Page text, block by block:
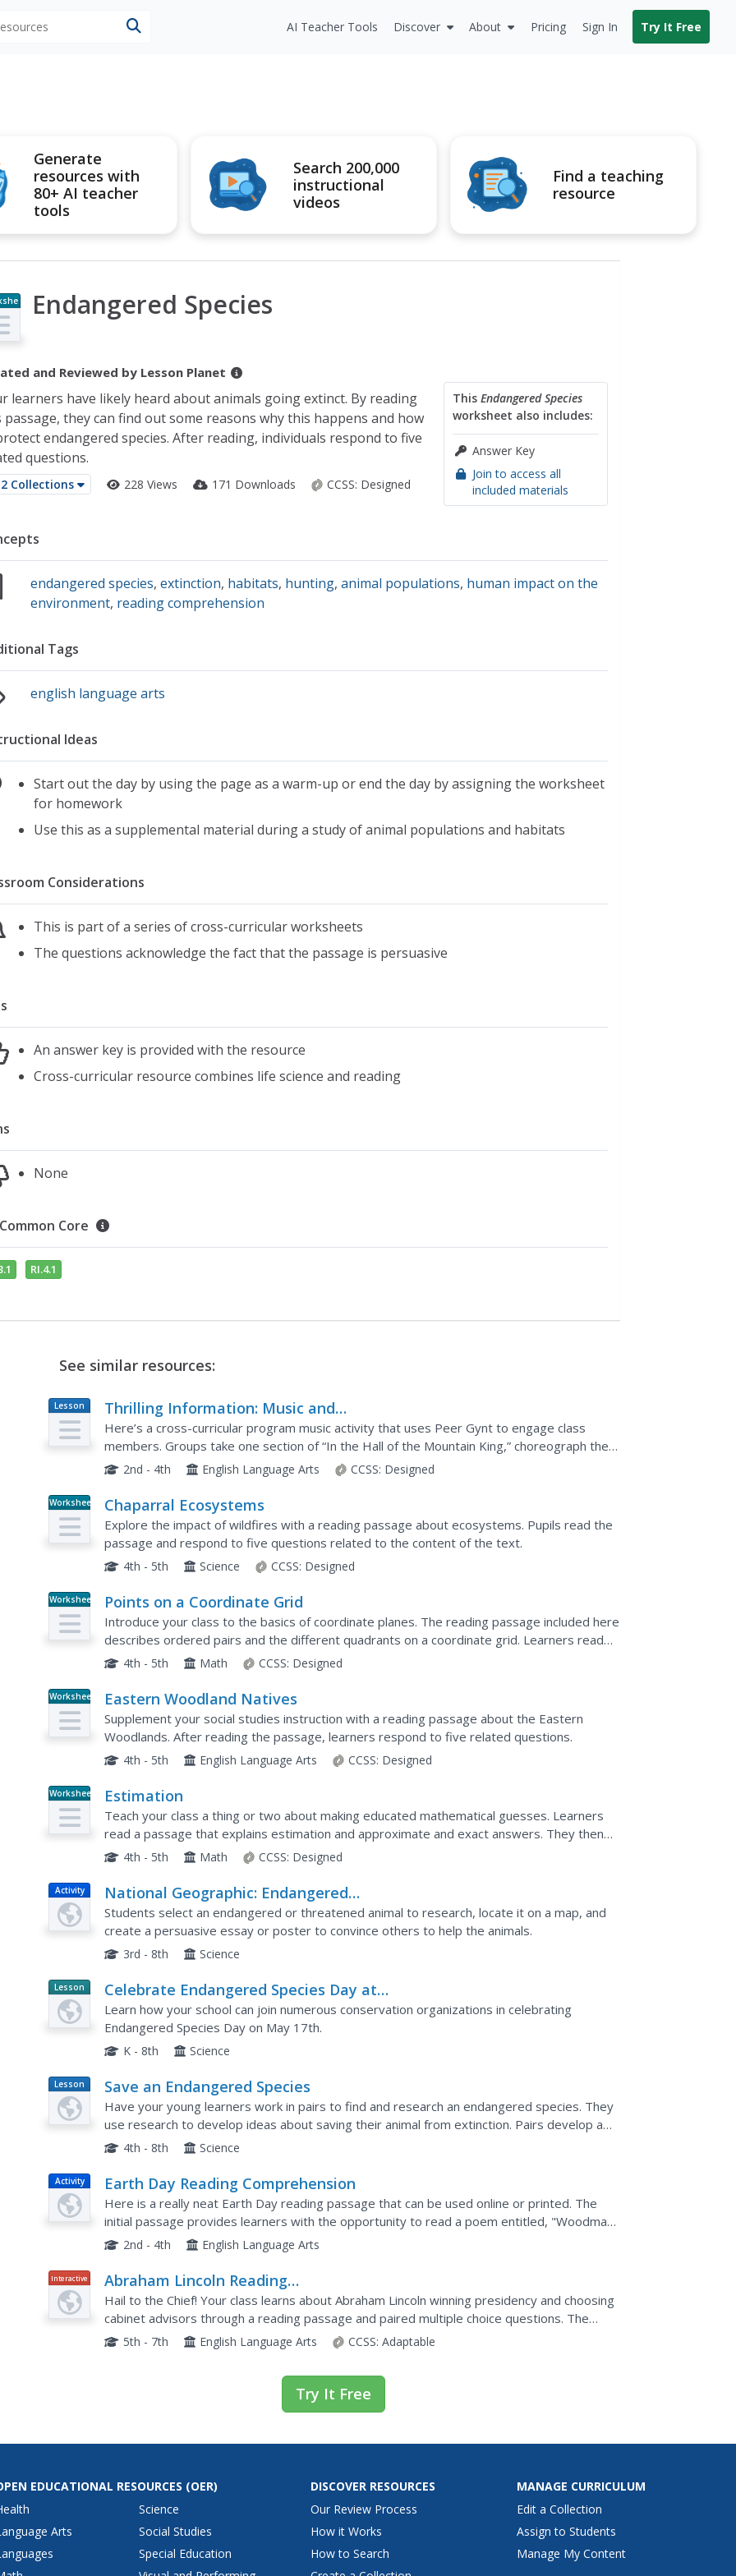
AI Teacher Tools Discover About Pricing Sign In Try It Free
Generate
resources with
80+ AI teacher
tools
Search 200,000
instructional
videos
Find a teaching
resource
Endangered Species
and Reviewed by Lesson Planet
This Endangered Species
worksheet also includes:
Answer Key
Join to access all
included materials
learners have likely heard about animals going extinct. By reading
passage, they can find out some reasons why this happens and how
endangered species. After reading, individuals respond to five
questions.
2 Collections 228 Views 171 Downloads CCSS: Designed
endangered species,extinction, habitats, hunting,animal populations, human impact on the
environment, reading comprehension
Tags
english language arts
Ideas
Start out the day by using the page as a warm-up or end the day by assigning the worksheet
for homework
Use this as a supplemental material during a study of animal populations and habitats
Considerations
This is part of a series of cross-curricular worksheets
The questions acknowledge the fact that the passage is persuasive
An answer key is provided with the resource
Cross-curricular resource combines life science and reading
None
Common Core
RI.4.1
See similar resources:
Lesson
Plan
Thrilling Information: Music and
Reading
Here’s a cross-curricular program music activity that uses Peer Gynt to engage class
members. Groups take one section of “In the Hall of the Mountain King,” choreograph their
section of the tune to represent the story as they imagine it,...
2nd - 4th English Language Arts CCSS: Designed
Worksheet Chaparral Ecosystems
Explore the impact of wildfires with a reading passage about ecosystems. Pupils read the
passage and respond to five questions related to the content of the text.
4th - 5th Science CCSS: Designed
Worksheet Points on a Coordinate Grid
Introduce your class to the basics of coordinate planes. The reading passage included here
describes ordered pairs and the different quadrants on a coordinate grid. Learners read
the passage and respond to five related questions.
4th - 5th Math CCSS: Designed
Worksheet Eastern Woodland Natives
Supplement your social studies instruction with a reading passage about the Eastern
Woodlands. After reading the passage, learners respond to five related questions.
4th - 5th English Language Arts CCSS: Designed
Worksheet Estimation
Teach your class a thing or two about making educated mathematical guesses. Learners
read a passage that explains estimation and approximate and exact answers. They then
respond to five questions about and related to the text.
4th - 5th Math CCSS: Designed
Activity
National Geographic: Endangered
Animals of the Americas
Students select an endangered or threatened animal to research, locate it on a map, and
create a persuasive essay or poster to convince others to help the animals.
3rd - 8th Science
Lesson
Planet
Article
Celebrate Endangered Species Day at
Your School
Learn how your school can join numerous conservation organizations in celebrating
Endangered Species Day on May 17th.
K - 8th Science
Lesson
Plan
Save an Endangered Species
Have your young learners work in pairs to find and research an endangered species. They
use research to develop ideas about saving their animal from extinction. Pairs develop a
three-dimensional model of the animal's habitat. Then,...
4th - 8th Science
Activity Earth Day Reading Comprehension
Here is a really neat Earth Day reading passage that can be used online or printed. The
initial passage provides learners with the opportunity to read a poem entitled, "Woodman,
Spare That Tree!" It also includes comprehension questions...
2nd - 4th English Language Arts
Interactive
Abraham Lincoln Reading
Comprehension—The Presidential
Years (Part 1)
Hail to the Chief! Your class learns about Abraham Lincoln winning presidency and choosing
cabinet advisors through a reading passage and paired multiple choice questions. The
resource offers great practice for state tests and...
5th - 7th English Language Arts CCSS: Adaptable
Try It Free
EDUCATIONAL RESOURCES (OER)
Arts
Science
Social Studies
Special Education
DISCOVER RESOURCES
Our Review Process
How it Works
How to Search
MANAGE CURRICULUM
Edit a Collection
Assign to Students
Manage My Content